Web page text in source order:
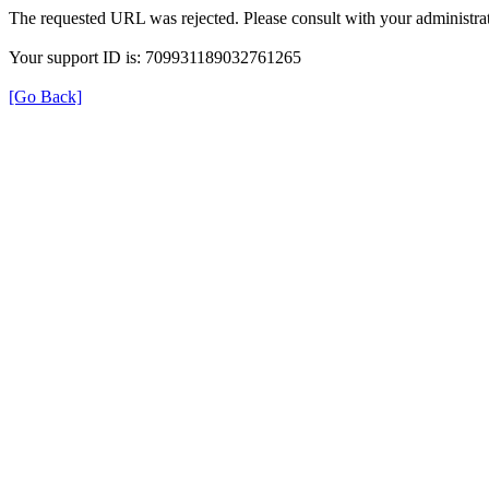
The requested URL was rejected. Please consult with your
Your support ID is: 709931189032761265
[Go Back]